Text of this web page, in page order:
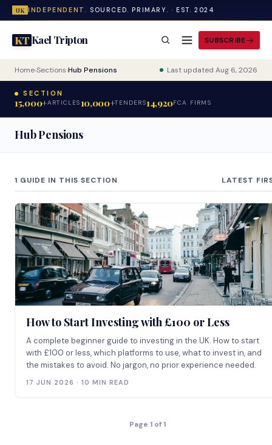
UK INDEPENDENT. SOURCED. PRIMARY. · EST. 2024
KTKael Tripton SUBSCRIBE
Home›Sections›Hub Pensions Last updated Aug 6, 2026
SECTION
15,000+ARTICLES10,000+TENDERS14,920FCA FIRMS
Hub Pensions
1 GUIDE IN THIS SECTION LATEST
How to Start Investing with £100 or Less
A complete beginner guide to investing in the UK. How to start
with £100 or less, which platforms to use, what to invest in, and
the mistakes to avoid. No jargon, no prior experience needed.
17 JUN 2026 · 10 MIN READ
Page 1 of 1